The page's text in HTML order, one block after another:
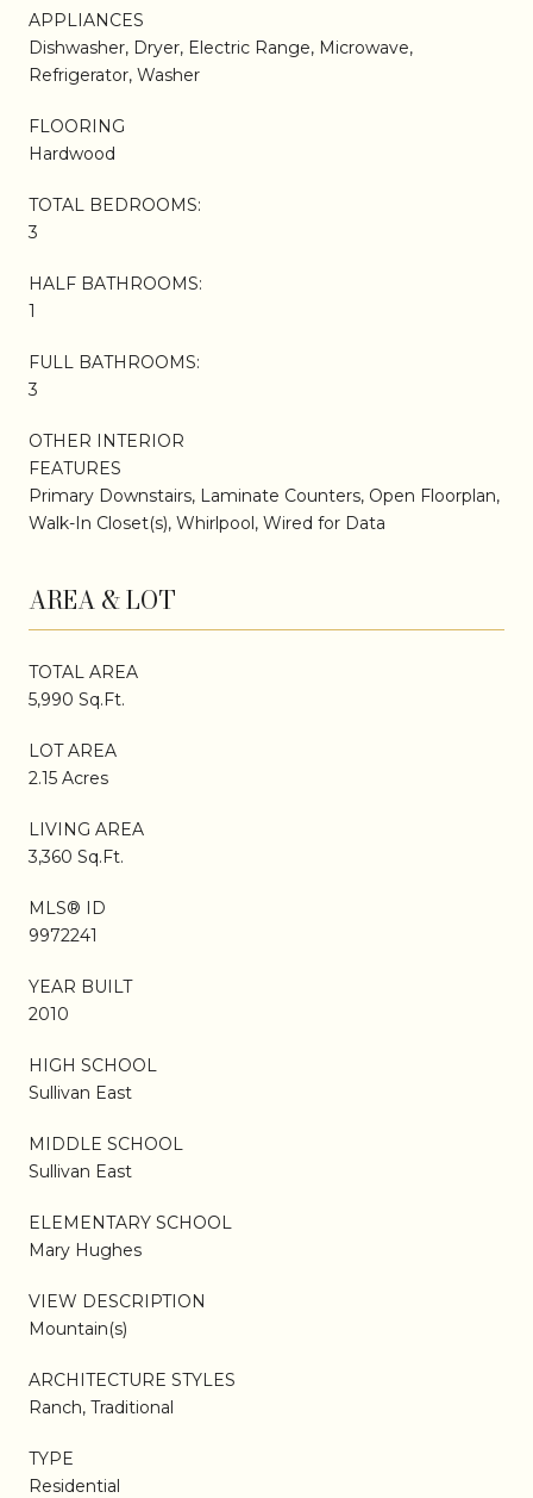
APPLIANCES
Dishwasher, Dryer, Electric Range, Microwave,
Refrigerator, Washer
FLOORING
Hardwood
TOTAL BEDROOMS:
3
HALF BATHROOMS:
1
FULL BATHROOMS:
3
OTHER INTERIOR
FEATURES
Primary Downstairs, Laminate Counters, Open Floorplan,
Walk-In Closet(s), Whirlpool, Wired for Data
AREA & LOT
TOTAL AREA
5,990 Sq.Ft.
LOT AREA
2.15 Acres
LIVING AREA
3,360 Sq.Ft.
MLS® ID
9972241
YEAR BUILT
2010
HIGH SCHOOL
Sullivan East
MIDDLE SCHOOL
Sullivan East
ELEMENTARY SCHOOL
Mary Hughes
VIEW DESCRIPTION
Mountain(s)
ARCHITECTURE STYLES
Ranch, Traditional
TYPE
Residential